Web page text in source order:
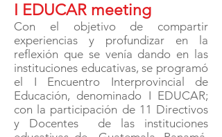
I EDUCAR meeting
Con el objetivo de compartir
experiencias y profundizar en la
reflexión que se venía dando en las
instituciones educativas, se programó
el I Encuentro Interprovincial de
Educación, denominado I EDUCAR;
con la participación de 11 Directivos
y Docentes de las instituciones